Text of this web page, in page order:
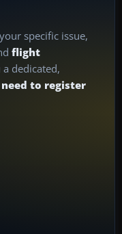
specific issue,
flight
dedicated,
to register